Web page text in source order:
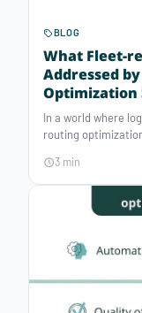
BLOG
What Fleet-
Addressed
Optimization
In a world where
routing
does more than
B; it skillfully
transforming
opportunities.
to combine
effectively
3 min